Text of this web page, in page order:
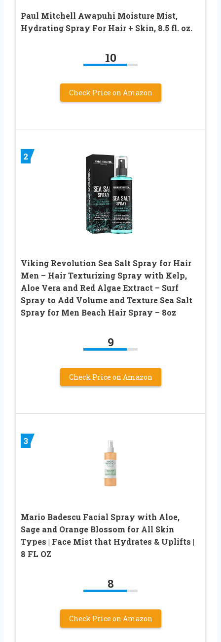
Paul Mitchell Awapuhi Moisture Mist,
Hydrating Spray For Hair + Skin, 8.5 fl. oz.
10
Check Price on Amazon
2
Viking Revolution Sea Salt Spray for Hair
Men – Hair Texturizing Spray with Kelp,
Aloe Vera and Red Algae Extract – Surf
Spray to Add Volume and Texture Sea Salt
Spray for Men Beach Hair Spray – 8oz
9
Check Price on Amazon
3
Mario Badescu Facial Spray with Aloe,
Sage and Orange Blossom for All Skin
Types | Face Mist that Hydrates & Uplifts |
8 FL OZ
8
Check Price on Amazon